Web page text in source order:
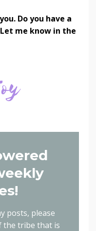
Do you have a
me know in the
posts, please
the tribe that is